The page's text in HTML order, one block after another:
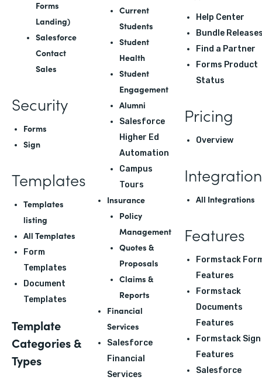
Forms
Landing)
Salesforce
Contact
Sales
Security
Forms
Sign
Templates
Templates
listing
All Templates
Form
Templates
Document
Templates
Template
Categories &
Types
Current
Students
Student
Health
Student
Engagement
Alumni
Salesforce
Higher Ed
Automation
Campus
Tours
Insurance
Policy
Management
Quotes &
Proposals
Claims &
Reports
Financial
Services
Salesforce
Financial
Services
Help Center
Bundle
Find a Partner
Forms Product
Status
Pricing
Overview
All Integrations
Features
Formstack
Features
Formstack
Documents
Features
Formstack Sign
Features
Salesforce